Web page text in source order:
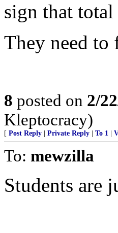
sign that total
They need
8 posted on 2/
Kleptocracy)
[ Post Reply Private Reply To 1
To: mewzilla
Students are